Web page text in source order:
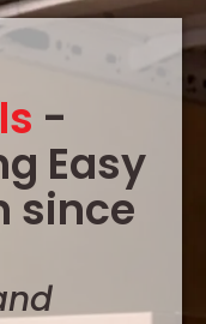
-
Easy
since